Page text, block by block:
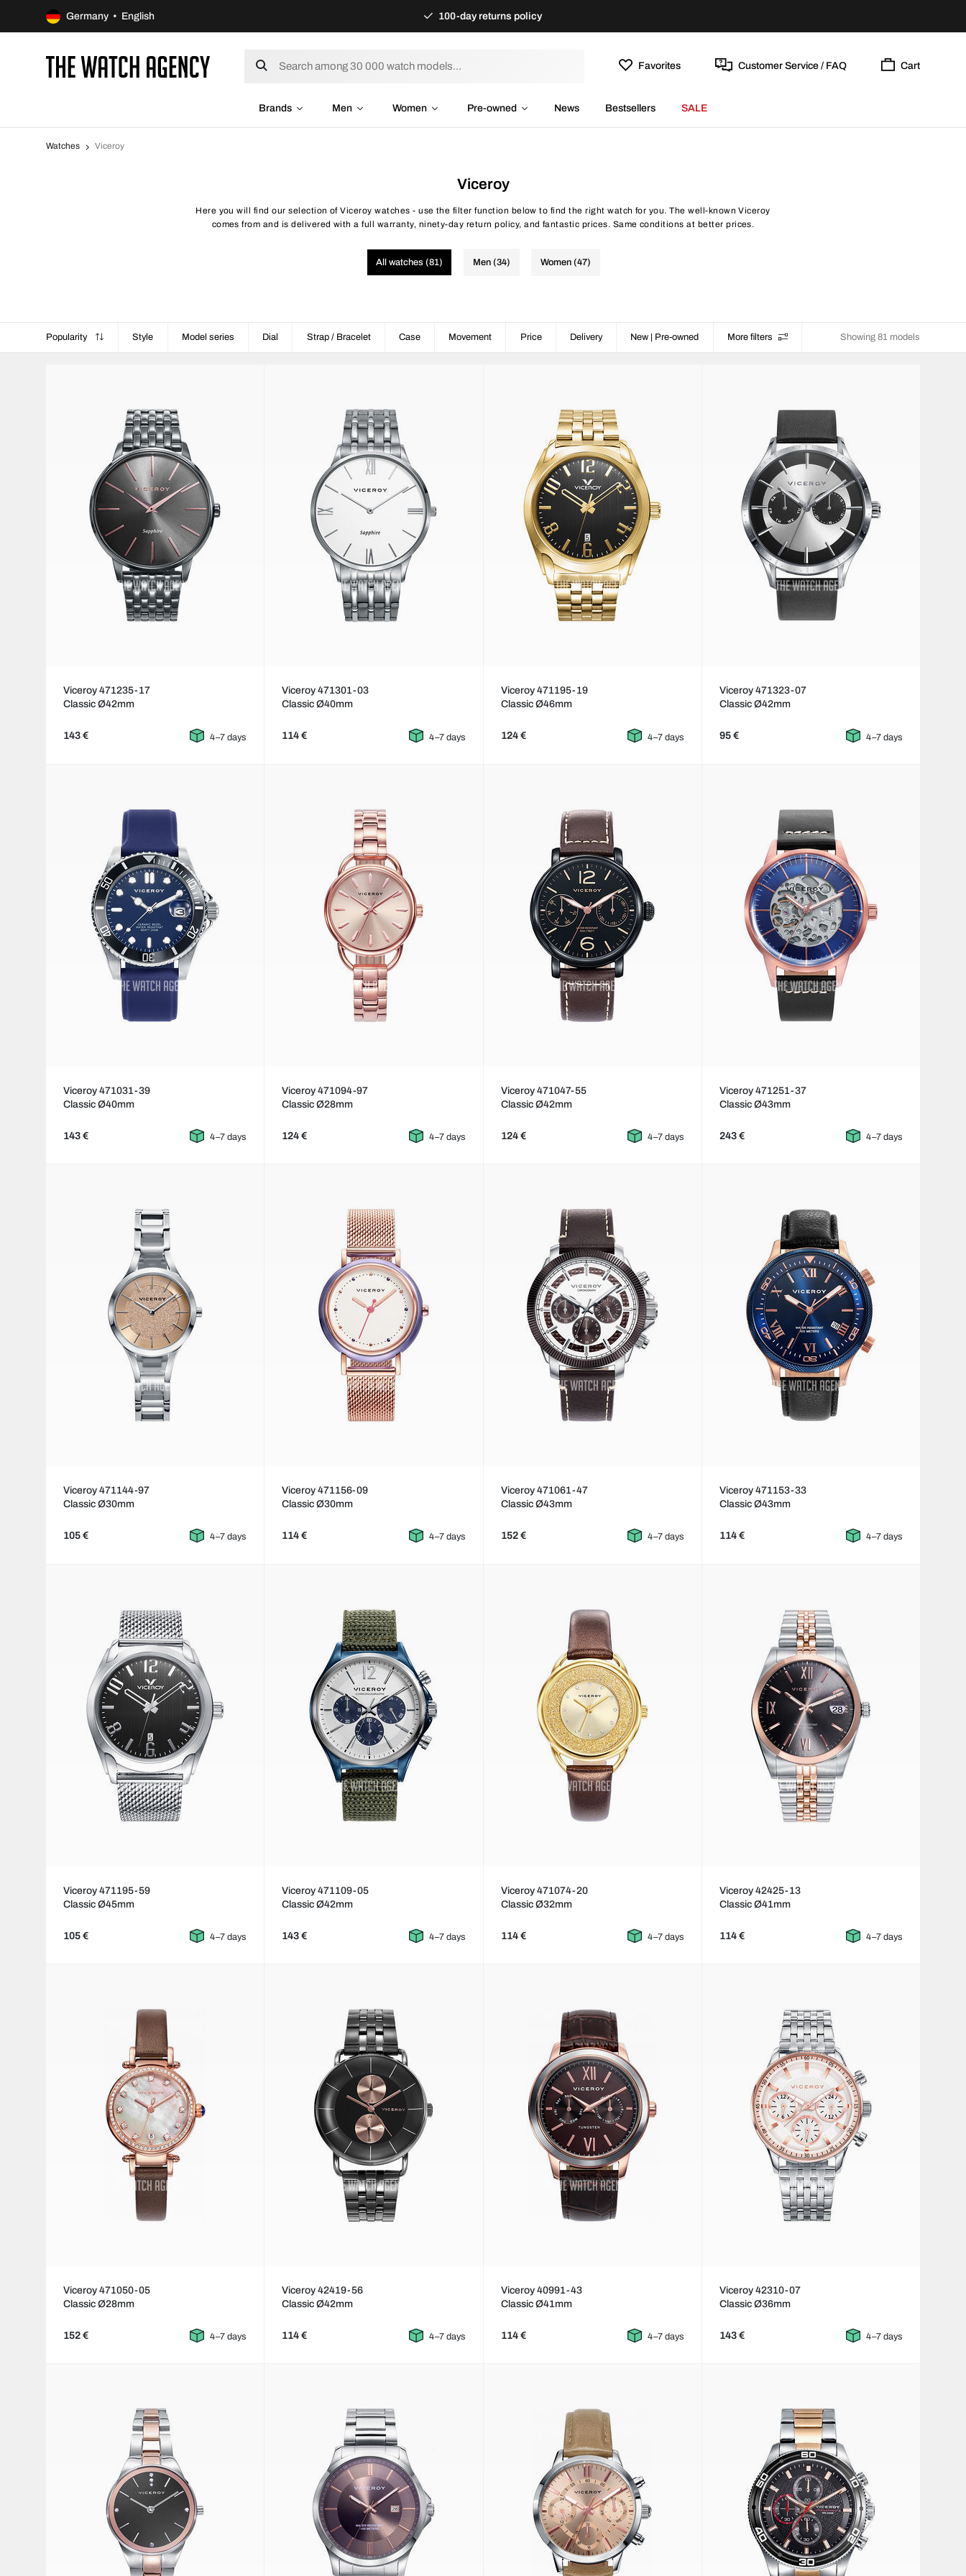
Germany • English 100-day returns policy
Favorites Customer Service / FAQ Cart
Brands Men Women Pre-owned News Bestsellers SALE
Watches Viceroy
Viceroy
Here you will find our selection of Viceroy watches - use the filter function below to find the right watch for you. The well-known Viceroy
comes from and is delivered with a full warranty, ninety-day return policy, and fantastic prices. Same conditions at better prices.
All watches (81) Men (34) Women (47)
Popularity Style Model series Dial Strap / Bracelet Case Movement Price Delivery New | Pre-owned More filters Showing 81 models
Viceroy 471235-17
Classic Ø42mm
143 € 4–7 days
Viceroy 471301-03
Classic Ø40mm
114 € 4–7 days
Viceroy 471195-19
Classic Ø46mm
124 € 4–7 days
Viceroy 471323-07
Classic Ø42mm
95 € 4–7 days
Viceroy 471031-39
Classic Ø40mm
143 € 4–7 days
Viceroy 471094-97
Classic Ø28mm
124 € 4–7 days
Viceroy 471047-55
Classic Ø42mm
124 € 4–7 days
Viceroy 471251-37
Classic Ø43mm
243 € 4–7 days
Viceroy 471144-97
Classic Ø30mm
105 € 4–7 days
Viceroy 471156-09
Classic Ø30mm
114 € 4–7 days
Viceroy 471061-47
Classic Ø43mm
152 € 4–7 days
Viceroy 471153-33
Classic Ø43mm
114 € 4–7 days
Viceroy 471195-59
Classic Ø45mm
105 € 4–7 days
Viceroy 471109-05
Classic Ø42mm
143 € 4–7 days
Viceroy 471074-20
Classic Ø32mm
114 € 4–7 days
Viceroy 42425-13
Classic Ø41mm
114 € 4–7 days
Viceroy 471050-05
Classic Ø28mm
152 € 4–7 days
Viceroy 42419-56
Classic Ø42mm
114 € 4–7 days
Viceroy 40991-43
Classic Ø41mm
114 € 4–7 days
Viceroy 42310-07
Classic Ø36mm
143 € 4–7 days